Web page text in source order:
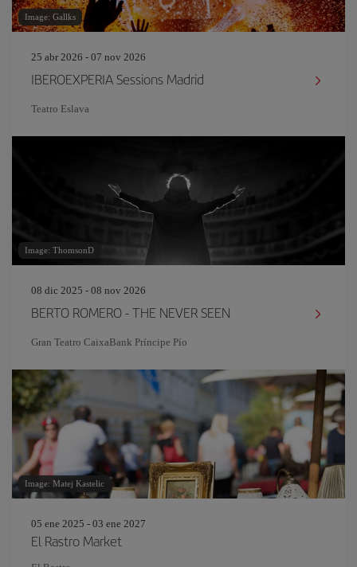
Image: Gallks
25 abr 2026 - 07 nov 2026
IBEROEXPERIA Sessions Madrid
Teatro Eslava
Image: ThomsonD
08 dic 2025 - 08 nov 2026
BERTO ROMERO - THE NEVER SEEN
Gran Teatro CaixaBank Príncipe Pío
Image: Matej Kastelic
05 ene 2025 - 03 ene 2027
El Rastro Market